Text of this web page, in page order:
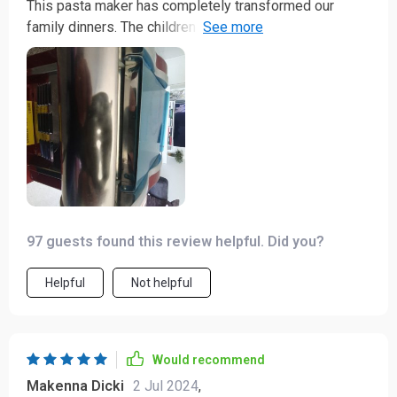
This pasta maker has completely transformed our
family dinners. The children love helping out and the
fresh noodles taste divine! It's incredibly simple to
use, clean, and store. A great addition to any kitchen.
97 guests found this review helpful. Did you?
Helpful Not helpful
Would recommend
Makenna Dicki 2 Jul 2024,